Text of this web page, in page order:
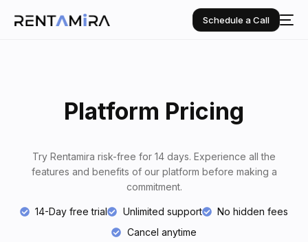
Schedule a Call
Platform Pricing
Try Rentamira risk-free for 14 days. Experience all the
features and benefits of our platform before making a
commitment.
14-Day free trial Unlimited support
No hidden fees
Cancel anytime